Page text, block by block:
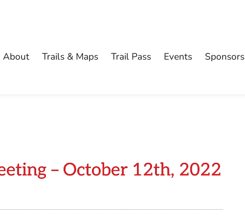
About Trails & Maps Trail Pass Events Sponsors
– October 12th, 2022